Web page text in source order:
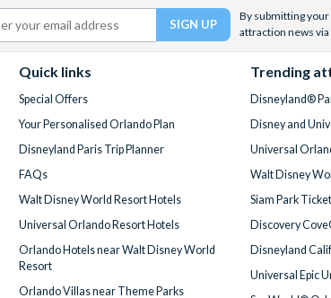
By submitting
attraction news
Quick links
Special Offers
Your Personalised Orlando Plan
Disneyland Paris Trip Planner
FAQs
Walt Disney World Resort Hotels
Universal Orlando Resort Hotels
Orlando Hotels near Walt Disney World
Resort
Orlando Villas near Theme Parks
Trending
Disneyland®
Disney and
Universal
Walt Disney
Siam Park
Discovery
Disneyland
Universal Epic